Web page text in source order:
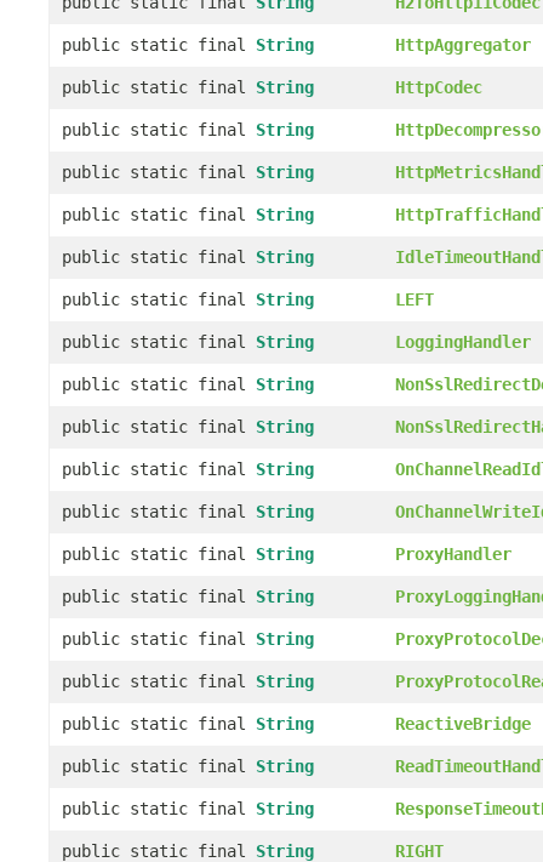
public static final String HttpAggregator
public static final String HttpCodec
public static final String
public static final String
public static final String
public static final String
public static final String LEFT
public static final String LoggingHandler
public static final String
public static final String
public static final String
public static final String
public static final String ProxyHandler
public static final String
public static final String
public static final String
public static final String ReactiveBridge
public static final String
public static final String
public static final String RIGHT